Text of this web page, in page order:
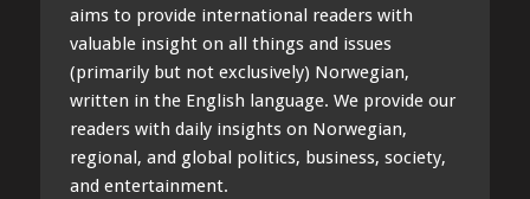
aims to provide international readers with
valuable insight on all things and issues
(primarily but not exclusively) Norwegian,
written in the English language. We provide our
readers with daily insights on Norwegian,
regional, and global politics, business, society,
and entertainment.